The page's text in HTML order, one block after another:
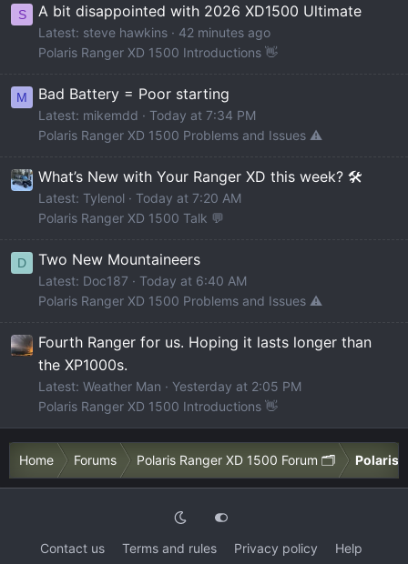
S A bit disappointed with 2026 XD1500 Ultimate
Latest: steve hawkins
42 minutes ago
Polaris Ranger XD 1500 Introductions 👋
M Bad Battery = Poor starting
Latest: mikemdd
Today at 7:34 PM
Polaris Ranger XD 1500 Problems and Issues ⚠️
What’s New with Your Ranger XD this week? 🛠️
Latest: Tylenol
Today at 7:20 AM
Polaris Ranger XD 1500 Talk 💬
D Two New Mountaineers
Latest: Doc187
Today at 6:40 AM
Polaris Ranger XD 1500 Problems and Issues ⚠️
Fourth Ranger for us. Hoping it lasts longer than
the XP1000s.
Latest: Weather Man
Yesterday at 2:05 PM
Polaris Ranger XD 1500 Introductions 👋
Home Forums Polaris Ranger XD 1500 Forum 🗂️ Polaris
Contact us Terms and rules Privacy policy Help